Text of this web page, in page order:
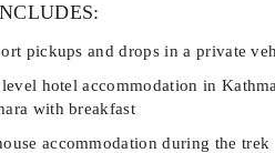
pickups and drops in a private
level hotel accommodation in
with breakfast
accommodation during the trek